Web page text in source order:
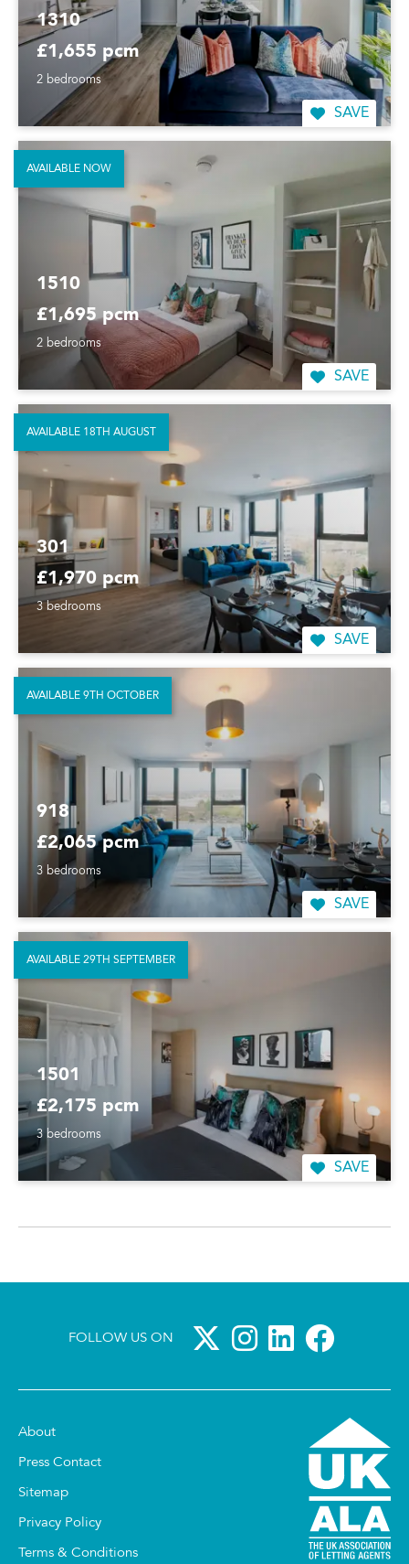
1310
£1,655 pcm
2 bedrooms
SAVE
1510
£1,695 pcm
2 bedrooms
SAVE
AVAILABLE NOW
301
£1,970 pcm
3 bedrooms
SAVE
AVAILABLE 18TH AUGUST
918
£2,065 pcm
3 bedrooms
SAVE
AVAILABLE 9TH OCTOBER
1501
£2,175 pcm
3 bedrooms
SAVE
AVAILABLE 29TH SEPTEMBER
FOLLOW US ON
About
Press Contact
Sitemap
Privacy Policy
Terms & Conditions